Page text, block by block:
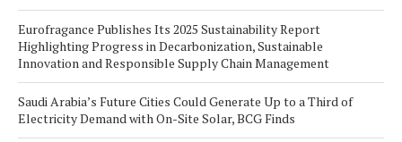
Eurofragance Publishes Its 2025 Sustainability Report
Highlighting Progress in Decarbonization, Sustainable
Innovation and Responsible Supply Chain Management
Saudi Arabia’s Future Cities Could Generate Up to a Third of
Electricity Demand with On-Site Solar, BCG Finds